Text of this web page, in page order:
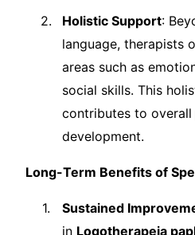
Holistic Support:
language, therapists
areas such as
social skills. This
contributes to overall
development.
Long-Term Benefits of
Sustained
in Logotherapeia